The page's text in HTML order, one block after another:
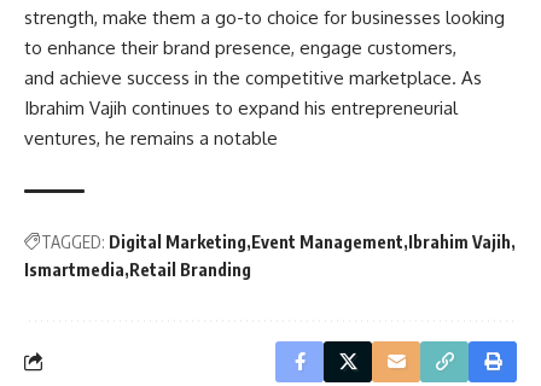
strength, make them a go-to choice for businesses looking
to enhance their brand presence, engage customers,
and achieve success in the competitive marketplace. As
Ibrahim Vajih continues to expand his entrepreneurial
ventures, he remains a notable
TAGGED: Digital Marketing Event Management Ibrahim Vajih
Ismartmedia Retail Branding